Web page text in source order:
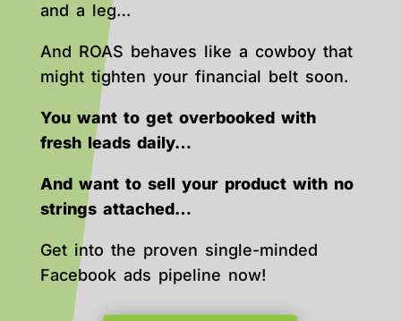
and a leg…
And ROAS behaves like a cowboy that
might tighten your financial belt soon.
You want to get overbooked with
fresh leads daily…
And want to sell your product with no
strings attached…
Get into the proven single-minded
Facebook ads pipeline now!